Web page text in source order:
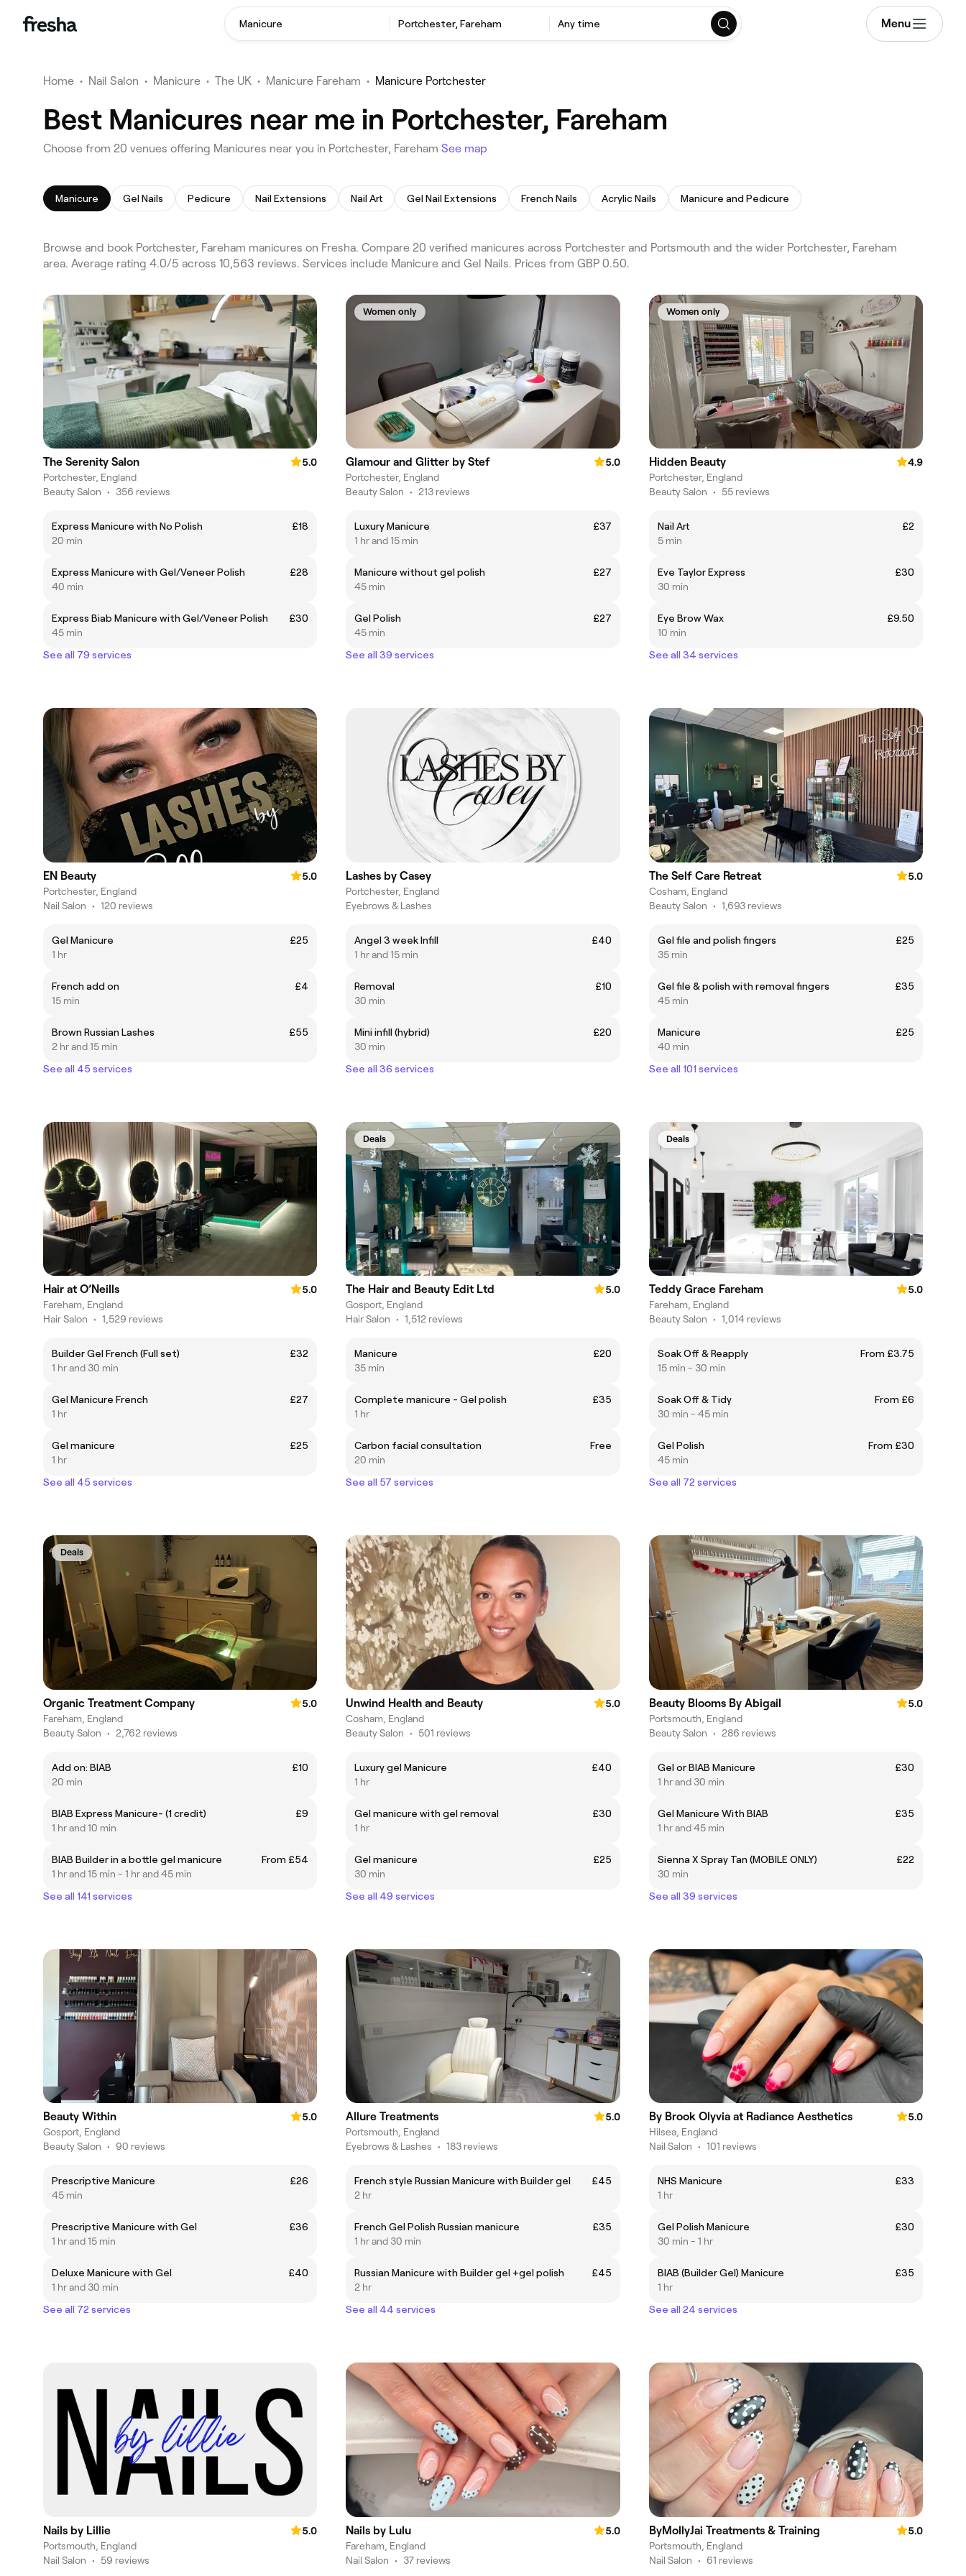
Manicure Portchester, Fareham Any time Menu
Home • Nail Salon • Manicure • The UK • Manicure Fareham • Manicure Portchester
Best Manicures near me in Portchester, Fareham
Choose from 20 venues offering Manicures near you in Portchester, Fareham See map
Manicure Gel Nails Pedicure Nail Extensions Nail Art Gel Nail Extensions French Nails Acrylic Nails Manicure and Pedicure
Browse and book Portchester, Fareham manicures on Fresha. Compare 20 verified manicures across Portchester and Portsmouth and the wider Portchester, Fareham
area. Average rating 4.0/5 across 10,563 reviews. Services include Manicure and Gel Nails. Prices from GBP 0.50.
The Serenity Salon
5.0
Portchester, England
Beauty Salon • 356 reviews
Express Manicure with No Polish
£18
20 min
Express Manicure with Gel/Veneer Polish
£28
40 min
Express Biab Manicure with Gel/Veneer Polish
£30
45 min
See all 79 services
Women only
Glamour and Glitter by Stef
5.0
Portchester, England
Beauty Salon • 213 reviews
Luxury Manicure
£37
1 hr and 15 min
Manicure without gel polish
£27
45 min
Gel Polish
£27
45 min
See all 39 services
Women only
Hidden Beauty
4.9
Portchester, England
Beauty Salon • 55 reviews
Nail Art
£2
5 min
Eve Taylor Express
£30
30 min
Eye Brow Wax
£9.50
10 min
See all 34 services
EN Beauty
5.0
Portchester, England
Nail Salon • 120 reviews
Gel Manicure
£25
1 hr
French add on
£4
15 min
Brown Russian Lashes
£55
2 hr and 15 min
See all 45 services
Lashes by Casey
Portchester, England
Eyebrows & Lashes
Angel 3 week Infill
£40
1 hr and 15 min
Removal
£10
30 min
Mini infill (hybrid)
£20
30 min
See all 36 services
The Self Care Retreat
5.0
Cosham, England
Beauty Salon • 1,693 reviews
Gel file and polish fingers
£25
35 min
Gel file & polish with removal fingers
£35
45 min
Manicure
£25
40 min
See all 101 services
Hair at O’Neills
5.0
Fareham, England
Hair Salon • 1,529 reviews
Builder Gel French (Full set)
£32
1 hr and 30 min
Gel Manicure French
£27
1 hr
Gel manicure
£25
1 hr
See all 45 services
Deals
The Hair and Beauty Edit Ltd
5.0
Gosport, England
Hair Salon • 1,512 reviews
Manicure
£20
35 min
Complete manicure - Gel polish
£35
1 hr
Carbon facial consultation
Free
20 min
See all 57 services
Deals
Teddy Grace Fareham
5.0
Fareham, England
Beauty Salon • 1,014 reviews
Soak Off & Reapply
From £3.75
15 min - 30 min
Soak Off & Tidy
From £6
30 min - 45 min
Gel Polish
From £30
45 min
See all 72 services
Deals
Organic Treatment Company
5.0
Fareham, England
Beauty Salon • 2,762 reviews
Add on: BIAB
£10
20 min
BIAB Express Manicure- (1 credit)
£9
1 hr and 10 min
BIAB Builder in a bottle gel manicure
From £54
1 hr and 15 min - 1 hr and 45 min
See all 141 services
Unwind Health and Beauty
5.0
Cosham, England
Beauty Salon • 501 reviews
Luxury gel Manicure
£40
1 hr
Gel manicure with gel removal
£30
1 hr
Gel manicure
£25
30 min
See all 49 services
Beauty Blooms By Abigail
5.0
Portsmouth, England
Beauty Salon • 286 reviews
Gel or BIAB Manicure
£30
1 hr and 30 min
Gel Manicure With BIAB
£35
1 hr and 45 min
Sienna X Spray Tan (MOBILE ONLY)
£22
30 min
See all 39 services
Beauty Within
5.0
Gosport, England
Beauty Salon • 90 reviews
Prescriptive Manicure
£26
45 min
Prescriptive Manicure with Gel
£36
1 hr and 15 min
Deluxe Manicure with Gel
£40
1 hr and 30 min
See all 72 services
Allure Treatments
5.0
Portsmouth, England
Eyebrows & Lashes • 183 reviews
French style Russian Manicure with Builder gel
£45
2 hr
French Gel Polish Russian manicure
£35
1 hr and 30 min
Russian Manicure with Builder gel +gel polish
£45
2 hr
See all 44 services
By Brook Olyvia at Radiance Aesthetics
5.0
Hilsea, England
Nail Salon • 101 reviews
NHS Manicure
£33
1 hr
Gel Polish Manicure
£30
30 min - 1 hr
BIAB (Builder Gel) Manicure
£35
1 hr
See all 24 services
Nails by Lillie
5.0
Portsmouth, England
Nail Salon • 59 reviews
Nails by Lulu
5.0
Fareham, England
Nail Salon • 37 reviews
ByMollyJai Treatments & Training
5.0
Portsmouth, England
Nail Salon • 61 reviews